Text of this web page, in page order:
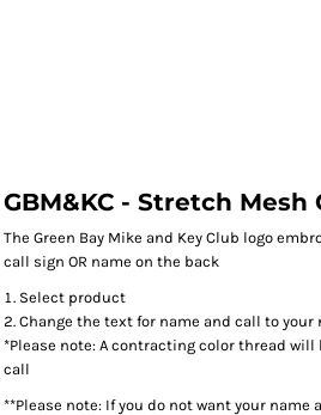
GBM&KC - Stretch Mesh
The Green Bay Mike and Key Club logo
call sign OR name on the back
Select product
Change the text for name and call to your
*Please note: A contracting color thread will
call
**Please note: If you do not want your